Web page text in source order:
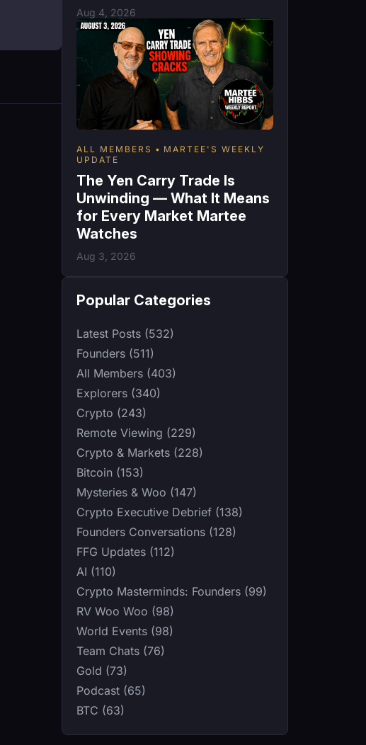
Aug 4, 2026
ALL MEMBERS
MARTEE'S WEEKLY
UPDATE
The Yen Carry Trade Is
Unwinding — What It Means
for Every Market Martee
Watches
Aug 3, 2026
Popular Categories
Latest Posts (532)
Founders (511)
All Members (403)
Explorers (340)
Crypto (243)
Remote Viewing (229)
Crypto & Markets (228)
Bitcoin (153)
Mysteries & Woo (147)
Crypto Executive Debrief (138)
Founders Conversations (128)
FFG Updates (112)
AI (110)
Crypto Masterminds: Founders (99)
RV Woo Woo (98)
World Events (98)
Team Chats (76)
Gold (73)
Podcast (65)
BTC (63)